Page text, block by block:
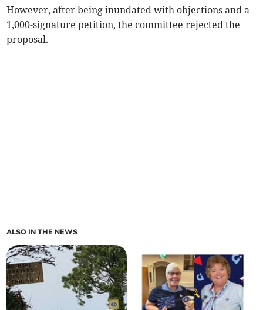
However, after being inundated with objections and a
1,000-signature petition, the committee rejected the
proposal.
ALSO IN THE NEWS